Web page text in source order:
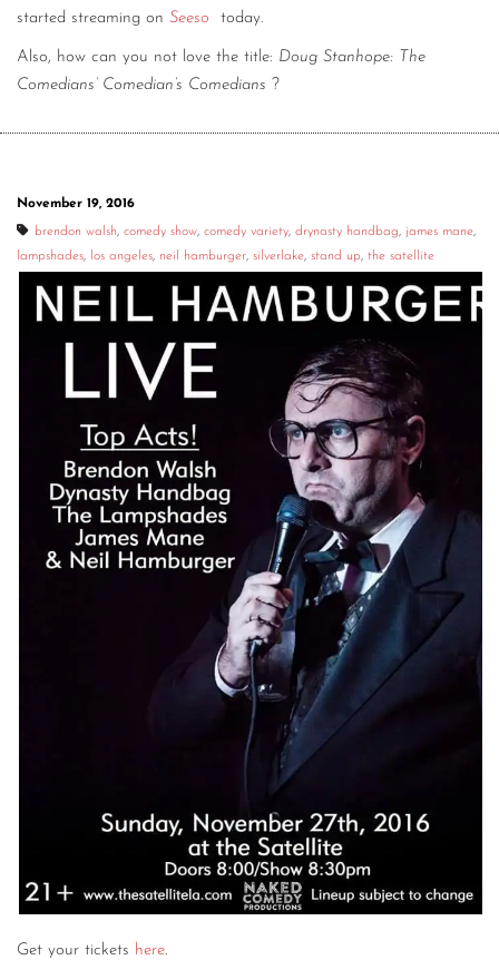
started streaming on Seeso today.
Also, how can you not love the title: Doug Stanhope: The
Comedians’ Comedian’s Comedians ?
November 19, 2016
brendon walsh, comedy show, comedy variety, drynasty handbag, james mane,
lampshades, los angeles, neil hamburger, silverlake, stand up, the satellite
Get your tickets here.